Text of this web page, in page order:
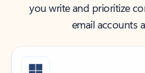
you write and prioritize
email accounts